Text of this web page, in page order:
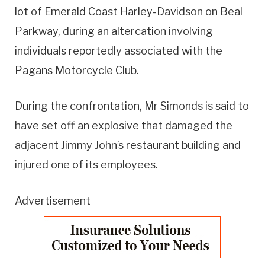
lot of Emerald Coast Harley-Davidson on Beal
Parkway, during an altercation involving
individuals reportedly associated with the
Pagans Motorcycle Club.
During the confrontation, Mr Simonds is said to
have set off an explosive that damaged the
adjacent Jimmy John’s restaurant building and
injured one of its employees.
Advertisement